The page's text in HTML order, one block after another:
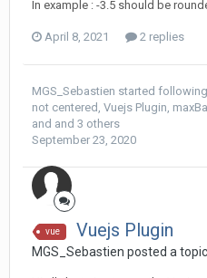
In example : -3.5 should be
April 8, 2021 2 replies
MGS_Sebastien started following
not centered , Vuejs Plugin,
and and 3 others
September 23, 2020
vue Vuejs Plugin
MGS_Sebastien posted a